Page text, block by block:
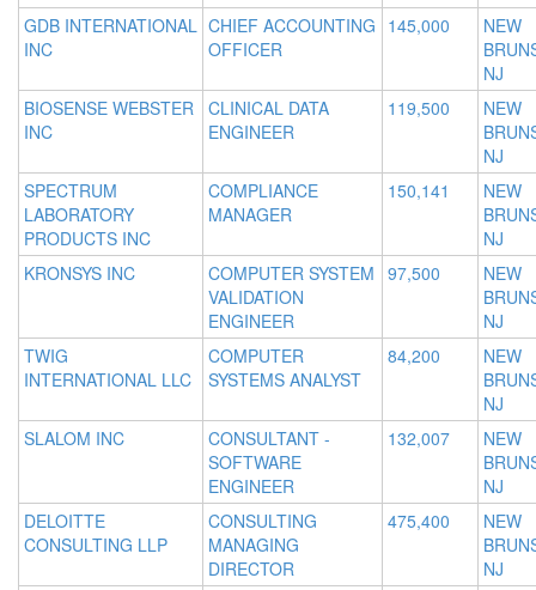
GDB INTERNATIONAL
INC
CHIEF ACCOUNTING
OFFICER
145,000
NEW
NJ
BIOSENSE WEBSTER
INC
CLINICAL DATA
ENGINEER
119,500
NEW
NJ
SPECTRUM
LABORATORY
PRODUCTS INC
COMPLIANCE
MANAGER
150,141
NEW
NJ
KRONSYS INC
COMPUTER SYSTEM
VALIDATION
ENGINEER
97,500
NEW
NJ
TWIG
INTERNATIONAL LLC
COMPUTER
SYSTEMS ANALYST
84,200
NEW
NJ
SLALOM INC
CONSULTANT -
SOFTWARE
ENGINEER
132,007
NEW
NJ
DELOITTE
CONSULTING LLP
CONSULTING
MANAGING
DIRECTOR
475,400
NEW
NJ